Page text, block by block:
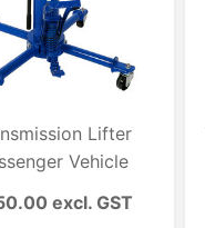
Lifter
Vehicle
excl. GST